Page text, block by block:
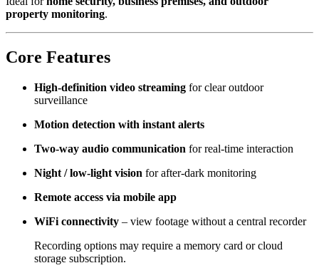
property monitoring.
Core Features
High-definition video streaming for clear outdoor
surveillance
Motion detection with instant alerts
Two-way audio communication for real-time interaction
Night / low-light vision for after-dark monitoring
Remote access via mobile app
WiFi connectivity – view footage without a central recorder
Recording options may require a memory card or cloud
storage subscription.